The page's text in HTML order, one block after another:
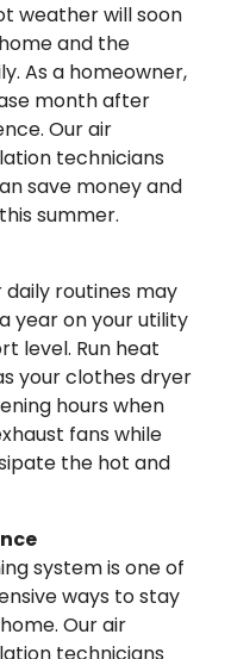
weather will soon
and the
As a homeowner,
month after
Our air
technicians
save money and
summer.
daily routines may
year on your utility
level. Run heat
your clothes dryer
hours when
fans while
the hot and
system is one of
ways to stay
Our air